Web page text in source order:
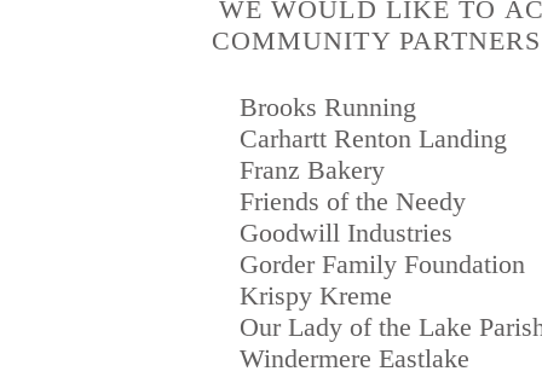
WE WOULD LIKE TO
COMMUNITY
Brooks Running
Carhartt Renton Landing
Franz Bakery
Friends of the Needy
Goodwill Industries
Gorder Family Foundation
Krispy Kreme
Our Lady of the Lake
Windermere Eastlake